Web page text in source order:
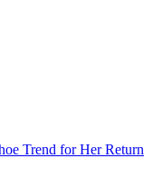
Trend for Her Return